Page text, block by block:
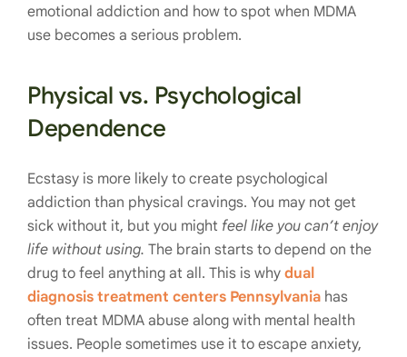
emotional addiction and how to spot when MDMA
use becomes a serious problem.
Physical vs. Psychological
Dependence
Ecstasy is more likely to create psychological
addiction than physical cravings. You may not get
sick without it, but you might feel like you can’t enjoy
life without using. The brain starts to depend on the
drug to feel anything at all. This is why dual
diagnosis treatment centers Pennsylvania has
often treat MDMA abuse along with mental health
issues. People sometimes use it to escape anxiety,